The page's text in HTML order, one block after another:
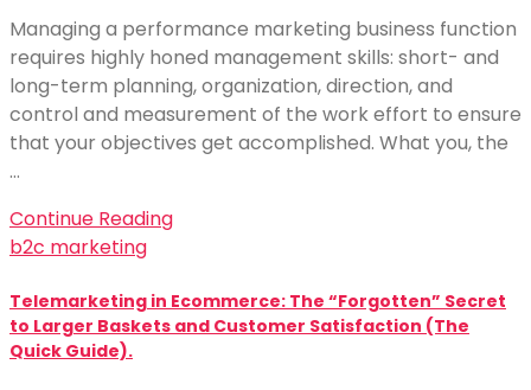
Managing a performance marketing business function
requires highly honed management skills: short- and
long-term planning, organization, direction, and
control and measurement of the work effort to ensure
that your objectives get accomplished. What you, the
…
Continue Reading
b2c marketing
Telemarketing in Ecommerce: The “Forgotten” Secret
to Larger Baskets and Customer Satisfaction (The
Quick Guide).